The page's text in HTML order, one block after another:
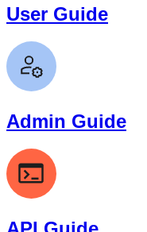
User Guide
Admin Guide